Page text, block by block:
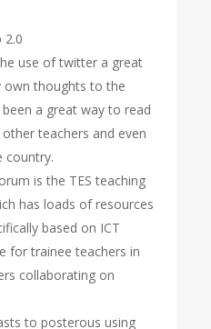
2.0
use of twitter a great
thoughts to the
a great way to read
teachers and even
country.
is the TES teaching
has loads of resources
based on ICT
for trainee teachers in
collaborating on
to posterous using